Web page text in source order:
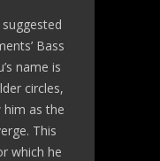
Bass
name is
circles,
as the
This
which he